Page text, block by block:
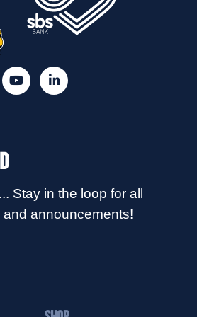
Stay in the loop for all
announcements!